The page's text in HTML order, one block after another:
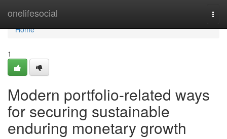
onelifesocial
Home
Home
1
Modern portfolio-related ways
for securing sustainable
enduring monetary growth